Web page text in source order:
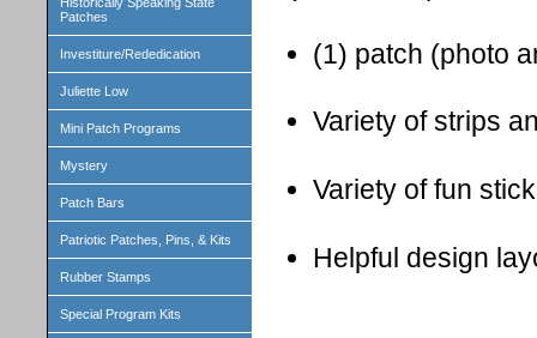
Patches
Investiture/Rededication
Juliette Low
Mini Patch Programs
Mystery
Patch Bars
Patriotic Patches, Pins, & Kits
Rubber Stamps
Special Program Kits
(1) patch (photo
Variety of strips
Variety of fun
Helpful design